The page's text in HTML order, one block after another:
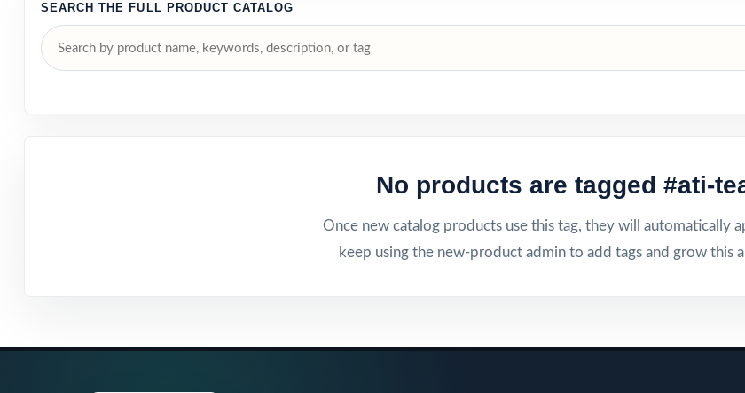
SEARCH THE FULL PRODUCT CATALOG
No products are tagged #ati-
Once new catalog products use this tag, they will automatically
keep using the new-product admin to add tags and grow this